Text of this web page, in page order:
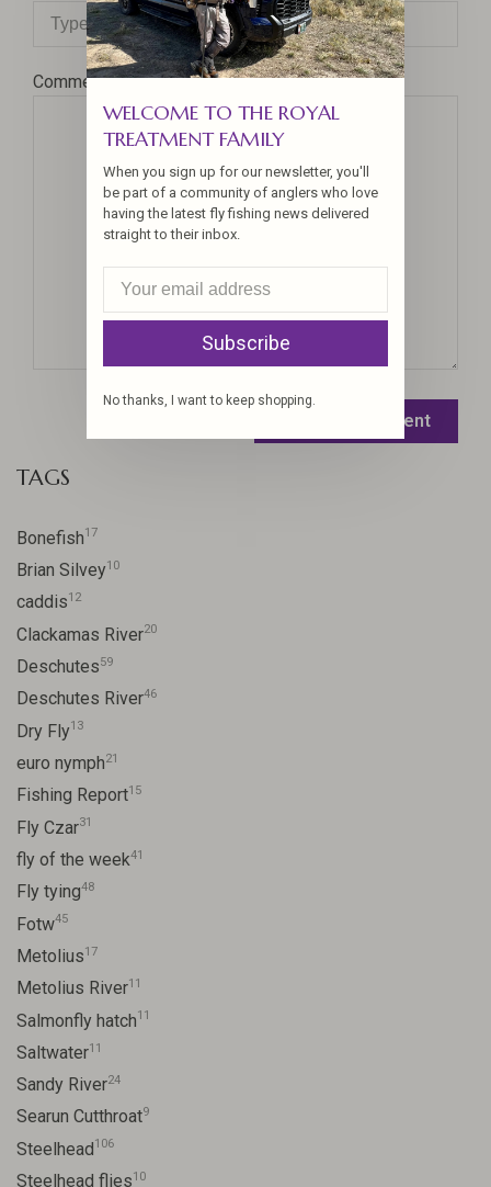
Comment
Leave a comment
TAGS
Bonefish17
Brian Silvey10
caddis12
Clackamas River20
Deschutes59
Deschutes River46
Dry Fly13
euro nymph21
Fishing Report15
Fly Czar31
fly of the week41
Fly tying48
Fotw45
Metolius17
Metolius River11
Salmonfly hatch11
Saltwater11
Sandy River24
Searun Cutthroat9
Steelhead106
Steelhead flies10
WELCOME TO THE ROYAL
TREATMENT FAMILY
When you sign up for our newsletter, you'll
be part of a community of anglers who love
having the latest fly fishing news delivered
straight to their inbox.
Subscribe
No thanks, I want to keep shopping.